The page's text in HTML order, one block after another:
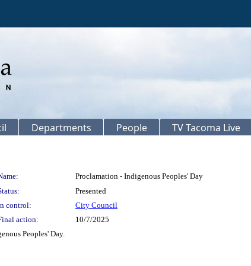
Departments People TV Tacoma Live
Proclamation - Indigenous Peoples' Day
Presented
control:
City Council
action:
10/7/2025
Peoples' Day.